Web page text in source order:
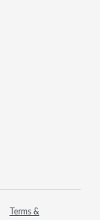
Terms &